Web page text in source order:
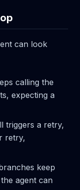
can look
calling the
expecting a
triggers a retry,
retry,
keep
agent can